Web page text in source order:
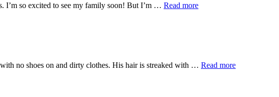
I’m so excited to see my family soon! But I’m … Read moreabout
no shoes on and dirty clothes. His hair is streaked with … Read moreabout